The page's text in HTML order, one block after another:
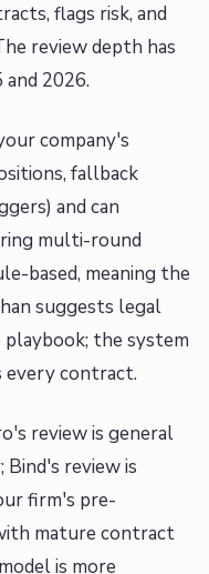
flags risk, and
review depth has
2026.
company's
fallback
and can
multi-round
based, meaning the
suggests legal
the system
every contract.
review is general
review is
firm's pre-
mature contract
is more